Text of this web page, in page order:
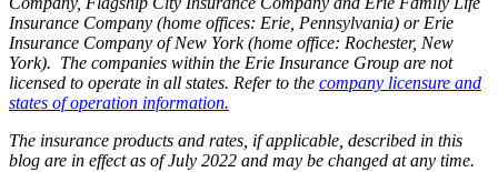
Insurance Company (home offices: Erie, Pennsylvania) or Erie
Insurance Company of New York (home office: Rochester, New
York). The companies within the Erie Insurance Group are not
licensed to operate in all states. Refer to the company licensure and
states of operation information.
The insurance products and rates, if applicable, described in this
blog are in effect as of July 2022 and may be changed at any time.